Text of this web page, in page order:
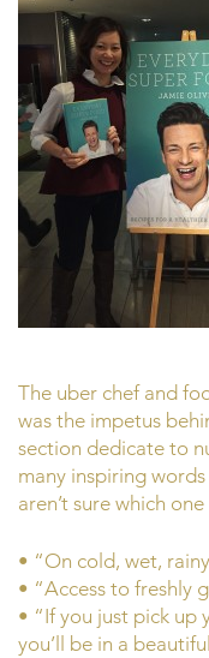
The uber chef and
was the impetus
section dedicate to
many inspiring
aren’t sure which
• “On cold, wet,
• “Access to freshly
• “If you just pick up
you’ll be in a